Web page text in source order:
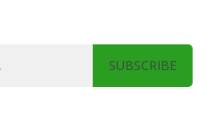
SUBSCRIBE